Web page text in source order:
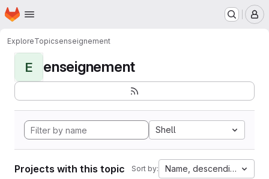
Skip to main content
Homepage
ExploreTopicsenseignement
E enseignement
Shell
Projects with this topic Sort by: Name, descending